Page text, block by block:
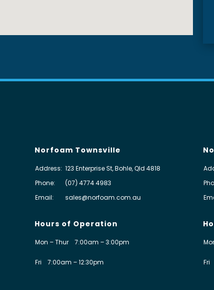
Norfoam Townsville
Address: 123 Enterprise St, Bohle, Qld 4818
Phone:
(07) 4774 4983
Email:
sales@norfoam.com.au
Hours of Operation
Mon – Thur 7:00am – 3:00pm
Fri 7:00am – 12:30pm Fri